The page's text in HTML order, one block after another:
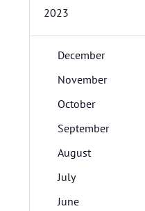
2023
December
November
October
September
August
July
June